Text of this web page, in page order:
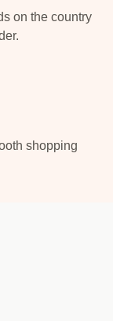
on the country
shopping